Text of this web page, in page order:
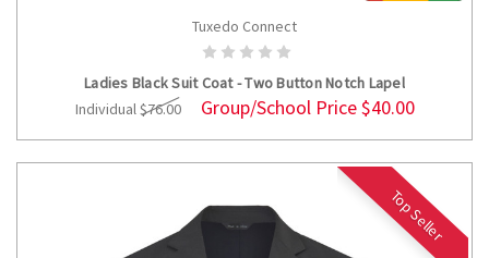
CHOOSE OPTIONS
Tuxedo Connect
Ladies Black Suit Coat - Two Button Notch Lapel
Individual$76.00 Group/School Price$40.00
Top Seller